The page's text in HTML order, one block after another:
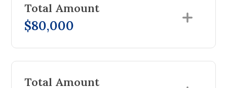
Total Amount
$80,000
Total Amount